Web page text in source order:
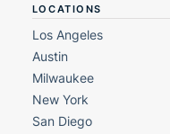
LOCATIONS
Los Angeles
Austin
Milwaukee
New York
San Diego